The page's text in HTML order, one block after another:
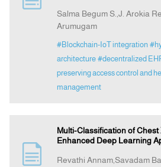
Salma Begum S.,J. Arokia
Arumugam
#Blockchain-IoT integration
architecture #decentralized
preserving access control and
management
Multi-Classification of
Enhanced Deep Learning
Revathi Annam,Savadam